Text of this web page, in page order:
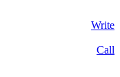
Write
Call